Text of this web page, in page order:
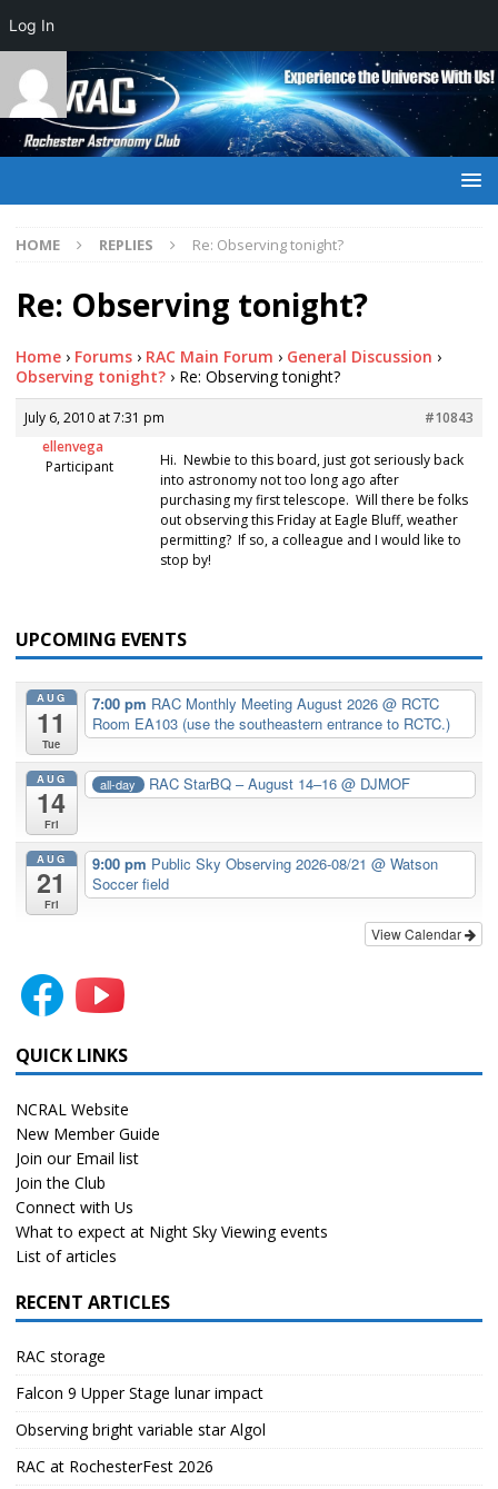
HOME REPLIES Re: Observing tonight?
Re: Observing tonight?
Home › Forums › RAC Main Forum › General Discussion ›
Observing tonight? › Re: Observing tonight?
July 6, 2010 at 7:31 pm
#10843
ellenvega
Participant
Hi. Newbie to this board, just got seriously back
into astronomy not too long ago after
purchasing my first telescope. Will there be folks
out observing this Friday at Eagle Bluff, weather
permitting? If so, a colleague and I would like to
stop by!
UPCOMING EVENTS
AUG
11
Tue
7:00 pm RAC Monthly Meeting August 2026 @ RCTC
Room EA103 (use the southeastern entrance to RCTC.)
AUG
14
Fri
all-day RAC StarBQ – August 14–16@ DJMOF
AUG
21
Fri
9:00 pm Public Sky Observing 2026-08/21 @ Watson
Soccer field
View Calendar
QUICK LINKS
NCRAL Website
New Member Guide
Join our Email list
Join the Club
Connect with Us
What to expect at Night Sky Viewing events
List of articles
RECENT ARTICLES
RAC storage
Falcon 9 Upper Stage lunar impact
Observing bright variable star Algol
RAC at RochesterFest 2026
Log In